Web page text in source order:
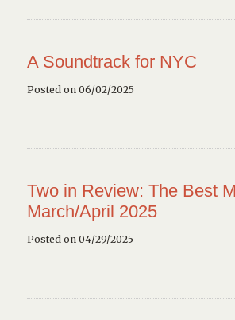
A Soundtrack for NYC
Posted on 06/02/2025
Two in Review: The Best
March/April 2025
Posted on 04/29/2025